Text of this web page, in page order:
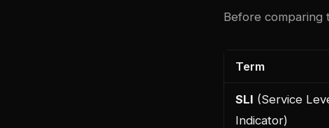
Before comparing
Term
SLI (Service
Indicator)